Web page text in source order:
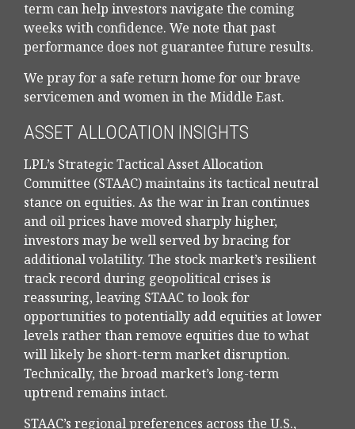
term can help investors navigate the coming
weeks with confidence. We note that past
performance does not guarantee future results.
We pray for a safe return home for our brave
servicemen and women in the Middle East.
ASSET ALLOCATION INSIGHTS
LPL’s Strategic Tactical Asset Allocation
Committee (STAAC) maintains its tactical neutral
stance on equities. As the war in Iran continues
and oil prices have moved sharply higher,
investors may be well served by bracing for
additional volatility. The stock market’s resilient
track record during geopolitical crises is
reassuring, leaving STAAC to look for
opportunities to potentially add equities at lower
levels rather than remove equities due to what
will likely be short-term market disruption.
Technically, the broad market’s long-term
uptrend remains intact.
STAAC’s regional preferences across the U.S.,